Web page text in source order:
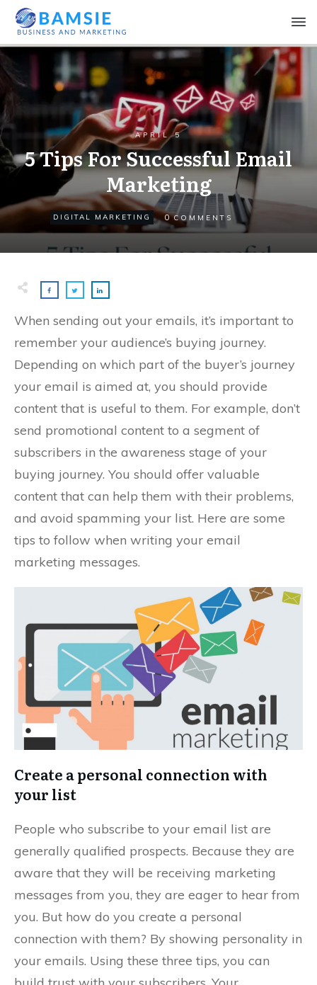
APRIL 5
5 Tips For Successful Email
Marketing
DIGITAL MARKETING 0 COMMENTS
When sending out your emails, it’s important to
remember your audience’s buying journey.
Depending on which part of the buyer’s journey
your email is aimed at, you should provide
content that is useful to them. For example, don’t
send promotional content to a segment of
subscribers in the awareness stage of your
buying journey. You should offer valuable
content that can help them with their problems,
and avoid spamming your list. Here are some
tips to follow when writing your email
marketing messages.
Create a personal connection with
your list
People who subscribe to your email list are
generally qualified prospects. Because they are
aware that they will be receiving marketing
messages from you, they are eager to hear from
you. But how do you create a personal
connection with them? By showing personality in
your emails. Using these three tips, you can